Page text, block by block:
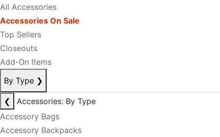
All Accessories
Accessories On Sale
Top Sellers
Closeouts
Add-On Items
By Type ❯
❮
Accessories: By Type
Accessory Bags
Accessory Backpacks